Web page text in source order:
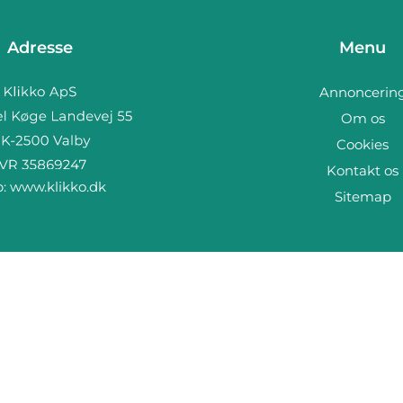
Adresse
www.klikko.dk
Menu
Om os
Cookies
Kontakt os
Sitemap